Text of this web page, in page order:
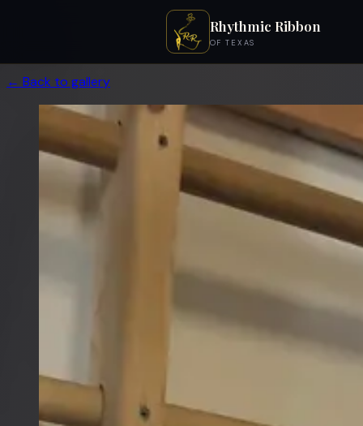
Rhythmic Ribbon
OF TEXAS
← Back to gallery